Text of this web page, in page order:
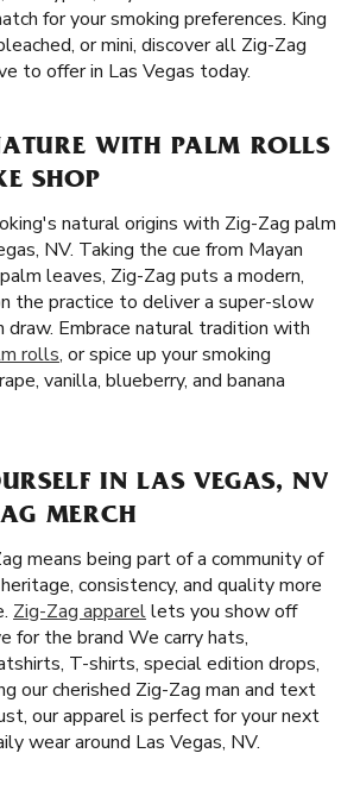
for your smoking preferences. King
or mini, discover all Zig-Zag
to offer in Las Vegas today.
WITH PALM ROLLS
SHOP
natural origins with Zig-Zag palm
NV. Taking the cue from Mayan
leaves, Zig-Zag puts a modern,
the practice to deliver a super-slow
draw. Embrace natural tradition with
rolls, or spice up your smoking
vanilla, blueberry, and banana
IN LAS VEGAS, NV
MERCH
means being part of a community of
consistency, and quality more
Zig-Zag apparellets you show off
for the brand We carry hats,
T-shirts, special edition drops,
our cherished Zig-Zag man and text
our apparel is perfect for your next
wear around Las Vegas, NV.